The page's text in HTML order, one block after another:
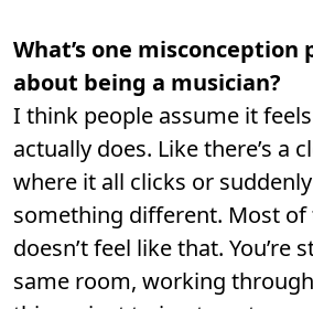
What’s one misconception
about being a musician?
I think people assume it
actually does. Like there’s a
where it all clicks or
something different. Most
doesn’t feel like that. You’re
same room, working